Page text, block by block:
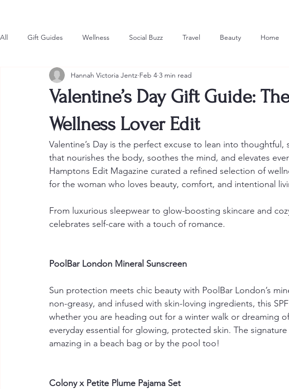
All Gift Guides Wellness Social Buzz Travel Beauty Home
Style & Fashion The Latest Hot in the Hamptons
Valentine’s Day Gift Guide:
Wellness Lover Edit
Hannah Victoria Jentz Feb 4 3 min read
Valentine’s Day is the perfect excuse to lean into
that nourishes the body, soothes the mind, and elevates
Hamptons Edit Magazine curated a refined selection of
for the woman who loves beauty, comfort, and intentional
From luxurious sleepwear to glow-boosting skincare and
celebrates self-care with a touch of romance.
PoolBar London Mineral Sunscreen
Sun protection meets chic beauty with PoolBar London’s
non-greasy, and infused with skin-loving ingredients, this
whether you are heading out for a winter walk or dreaming
everyday essential for glowing, protected skin. The
amazing in a beach bag or by the pool too!
Colony x Petite Plume Pajama Set